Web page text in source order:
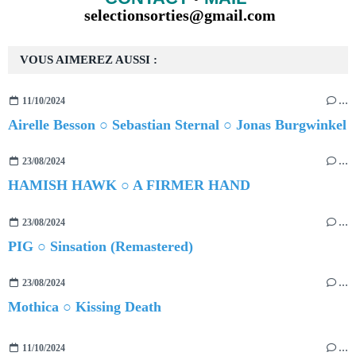
VOUS AIMEREZ AUSSI :
11/10/2024 …
Airelle Besson ○ Sebastian Sternal ○ Jonas Burgwinkel
23/08/2024 …
HAMISH HAWK ○ A FIRMER HAND
23/08/2024 …
PIG ○ Sinsation (Remastered)
23/08/2024 …
Mothica ○ Kissing Death
11/10/2024 …
selectionsorties@gmail.com